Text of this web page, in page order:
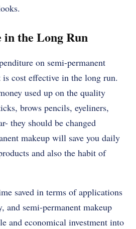
in the Long Run
on semi-permanent
cost effective in the long run.
used up on the quality
brows pencils, eyeliners,
they should be changed
makeup will save you daily
and also the habit of
saved in terms of applications
and semi-permanent makeup
and economical investment into